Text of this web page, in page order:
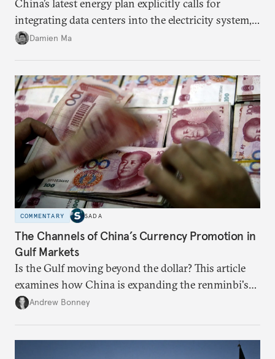
China’s latest energy plan explicitly calls for
integrating data centers into the electricity system,
particularly connecting them to green energy. It
capacity.
Damien Ma
COMMENTARY SADA
The Channels of China’s Currency Promotion in
Gulf Markets
Is the Gulf moving beyond the dollar? This article
examines how China is expanding the renminbi's
role across Gulf markets, what that means for
Andrew Bonney